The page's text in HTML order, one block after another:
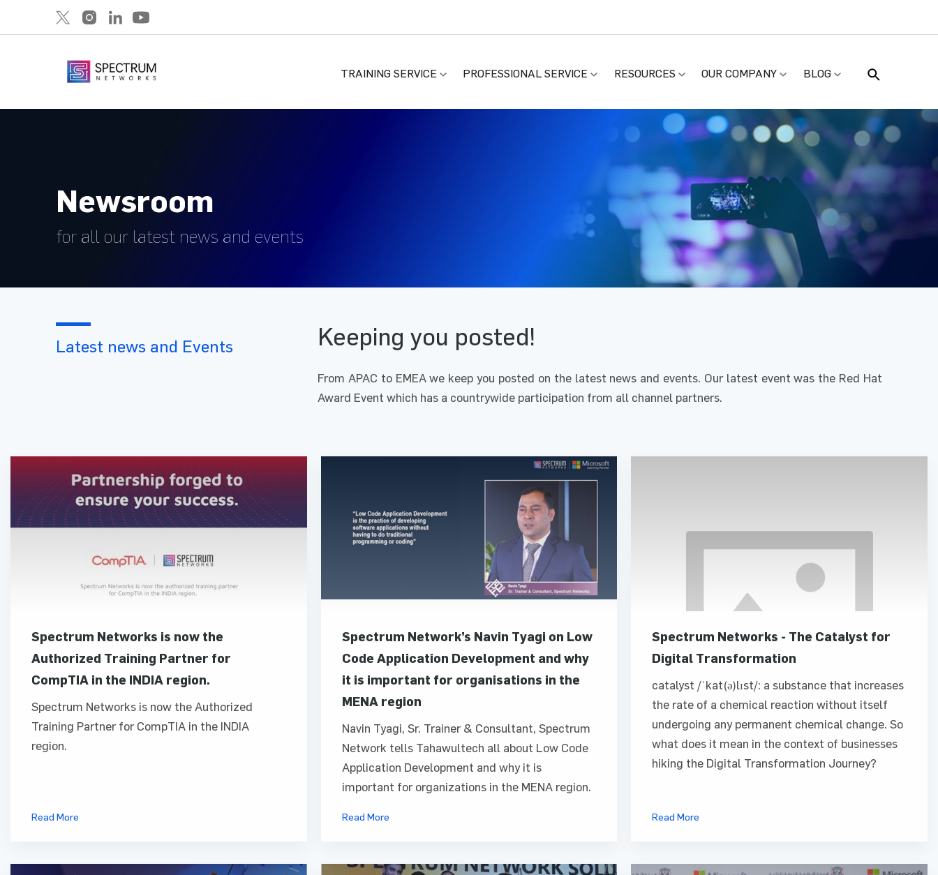
TRAINING SERVICE PROFESSIONAL SERVICE RESOURCES OUR COMPANY BLOG
Newsroom
for all our latest news and events
Latest news and Events Keeping you posted!
From APAC to EMEA we keep you posted on the latest news and events. Our latest event was the Red Hat
Award Event which has a countrywide participation from all channel partners.
Spectrum Networks is now the
Authorized Training Partner for
CompTIA in the INDIA region.
Spectrum Networks is now the Authorized
Training Partner for CompTIA in the INDIA
region.
Read More
Spectrum Network’s Navin Tyagi on Low
Code Application Development and why
it is important for organisations in the
MENA region
Navin Tyagi, Sr. Trainer & Consultant, Spectrum
Network tells Tahawultech all about Low Code
Application Development and why it is
important for organizations in the MENA region.
Read More
Spectrum Networks - The Catalyst for
Digital Transformation
catalyst /ˈkat(ə)lɪst/: a substance that increases
the rate of a chemical reaction without itself
undergoing any permanent chemical change. So
what does it mean in the context of businesses
hiking the Digital Transformation Journey?
Read More